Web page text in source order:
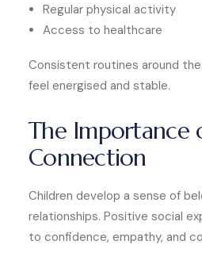
Regular physical activity
Access to healthcare
Consistent routines around
feel energised and stable.
The Importance
Connection
Children develop a sense of
relationships. Positive social
to confidence, empathy, and